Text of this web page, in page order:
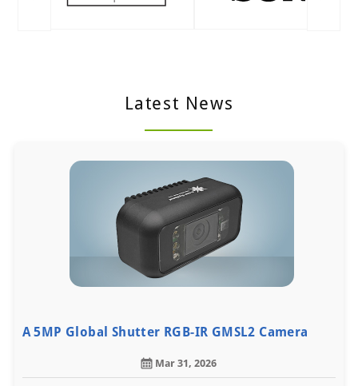
Latest News
A 5MP Global Shutter RGB-IR GMSL2 Camera
Mar 31, 2026